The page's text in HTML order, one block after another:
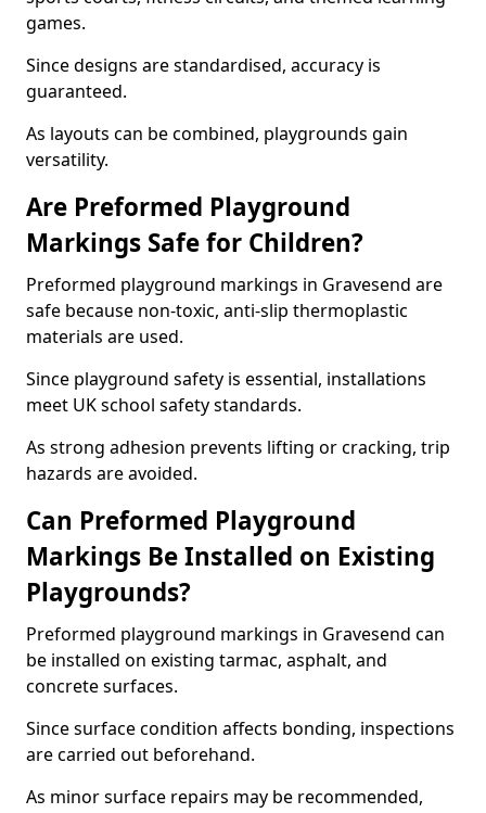
games.
Since designs are standardised, accuracy is
guaranteed.
As layouts can be combined, playgrounds gain
versatility.
Are Preformed Playground
Markings Safe for Children?
Preformed playground markings in Gravesend are
safe because non-toxic, anti-slip thermoplastic
materials are used.
Since playground safety is essential, installations
meet UK school safety standards.
As strong adhesion prevents lifting or cracking, trip
hazards are avoided.
Can Preformed Playground
Markings Be Installed on Existing
Playgrounds?
Preformed playground markings in Gravesend can
be installed on existing tarmac, asphalt, and
concrete surfaces.
Since surface condition affects bonding, inspections
are carried out beforehand.
As minor surface repairs may be recommended,